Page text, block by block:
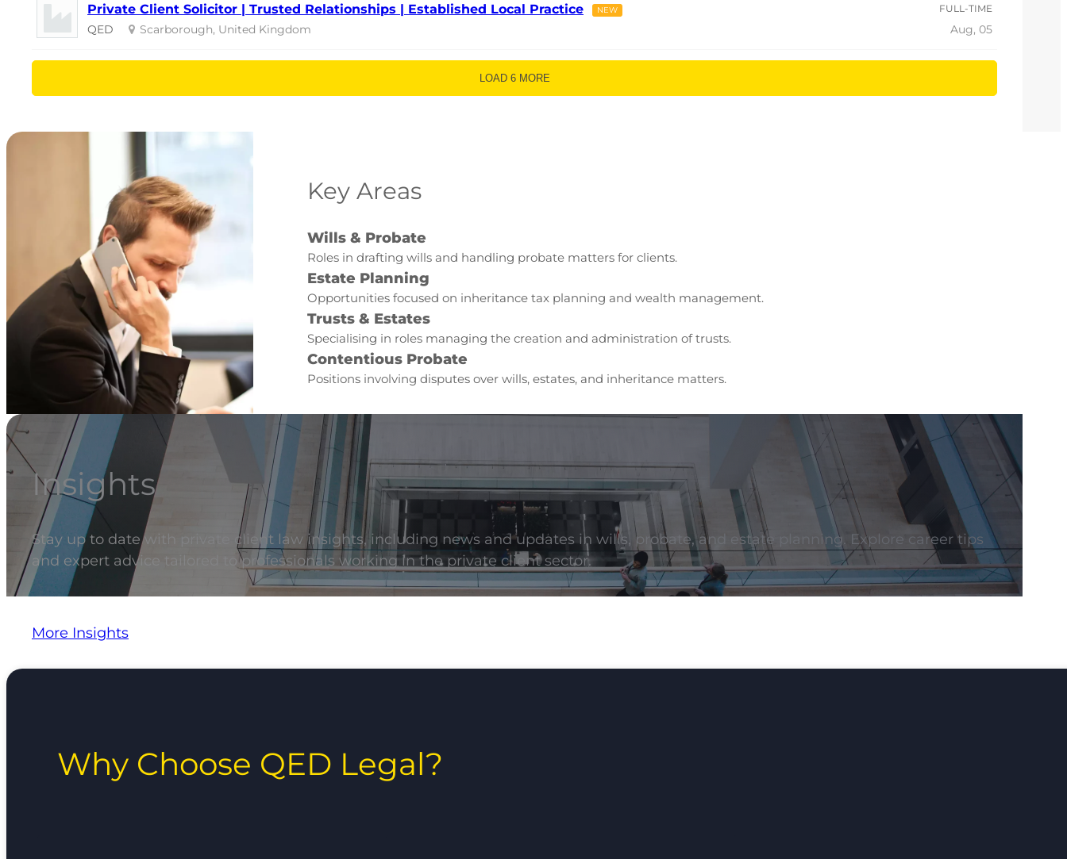
Private Client Solicitor | Trusted Relationships | Established Local Practice NEW FULL-TIME
QED Scarborough, United Kingdom Aug, 05
LOAD 6 MORE
Key Areas
Wills & Probate
Roles in drafting wills and handling probate matters for clients.
Estate Planning
Opportunities focused on inheritance tax planning and wealth management.
Trusts & Estates
Specialising in roles managing the creation and administration of trusts.
Contentious Probate
Positions involving disputes over wills, estates, and inheritance matters.
Insights
Stay up to date with private client law insights, including news and updates in wills, probate, and estate planning. Explore career tips
and expert advice tailored to professionals working in the private client sector.
More Insights
Why Choose QED Legal?